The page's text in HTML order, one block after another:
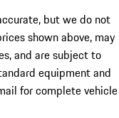
but we do not
shown above, may
and are subject to
equipment and
for complete vehicle